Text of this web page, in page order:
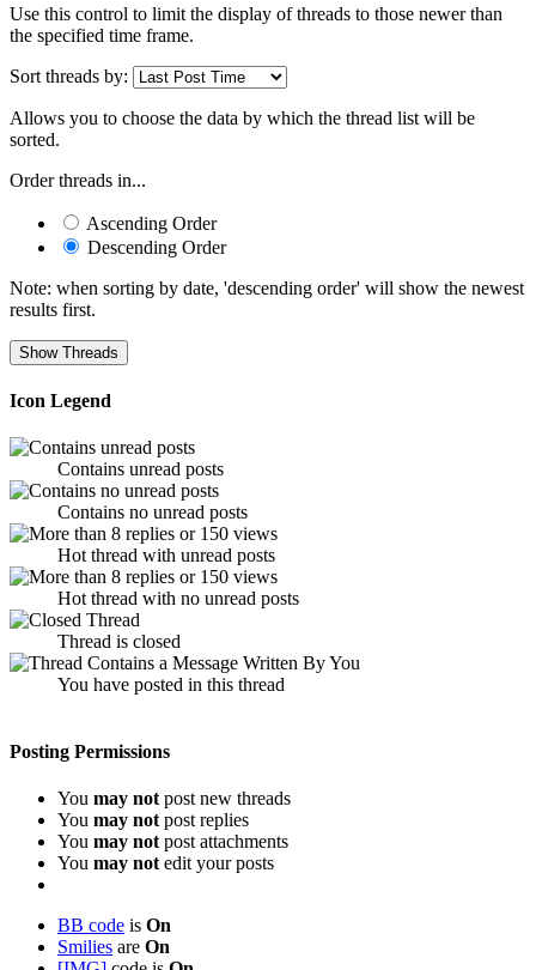
Use this control to limit the display of threads to those newer than
the specified time frame.
Sort threads by:
Allows you to choose the data by which the thread list will be
sorted.
Order threads in...
Ascending Order
Descending Order
Note: when sorting by date, 'descending order' will show the newest
results first.
Icon Legend
Contains unread posts
Contains no unread posts
Hot thread with unread posts
Hot thread with no unread posts
Thread is closed
You have posted in this thread
Posting Permissions
You may not post new threads
You may not post replies
You may not post attachments
You may not edit your posts
BB code is On
Smilies are On